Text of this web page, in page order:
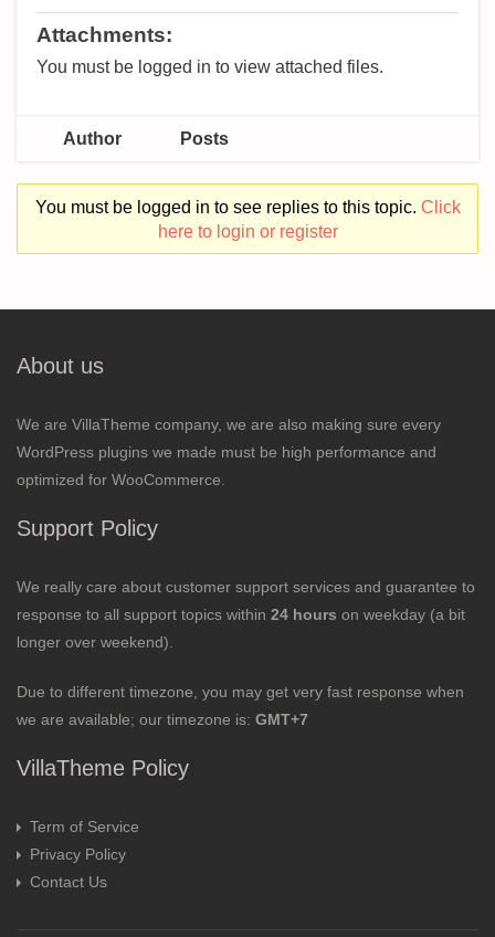
Attachments:
You must be logged in to view attached files.
Author Posts
You must be logged in to see replies to this topic. Click
here to login or register
About us
We are VillaTheme company, we are also making sure every
WordPress plugins we made must be high performance and
optimized for WooCommerce.
Support Policy
We really care about customer support services and guarantee to
response to all support topics within 24 hours on weekday (a bit
longer over weekend).
Due to different timezone, you may get very fast response when
we are available; our timezone is: GMT+7
VillaTheme Policy
Term of Service
Privacy Policy
Contact Us